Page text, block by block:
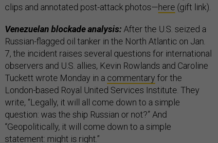
clips and annotated post-attack photos—here (gift link).
Venezuelan blockade analysis:After the U.S. seized a
Russian-flagged oil tanker in the North Atlantic on Jan.
7, the incident raises several questions for international
observers and U.S. allies, Kevin Rowlands and Caroline
Tuckett wrote Monday in a commentary for the
London-based Royal United Services Institute. They
write, “Legally, it will all come down to a simple
question: was the ship Russian or not?” And
“Geopolitically, it will come down to a simple
statement: might is right.”